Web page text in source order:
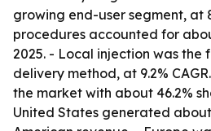
growing end-user segment, at
procedures accounted for
2025. - Local injection was the
delivery method, at 9.2%
the market with about 46.2%
United States generated